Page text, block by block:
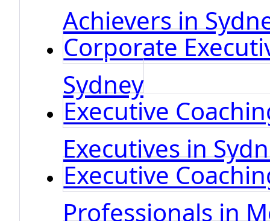
Achievers in
Corporate
Sydney
Executive
Executives in
Executive
Professionals in